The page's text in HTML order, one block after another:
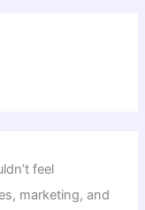
feel
marketing, and